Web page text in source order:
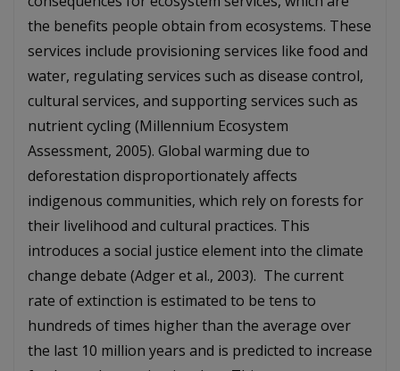
the benefits people obtain from ecosystems. These
services include provisioning services like food and
water, regulating services such as disease control,
cultural services, and supporting services such as
nutrient cycling (Millennium Ecosystem
Assessment, 2005). Global warming due to
deforestation disproportionately affects
indigenous communities, which rely on forests for
their livelihood and cultural practices. This
introduces a social justice element into the climate
change debate (Adger et al., 2003). The current
rate of extinction is estimated to be tens to
hundreds of times higher than the average over
the last 10 million years and is predicted to increase